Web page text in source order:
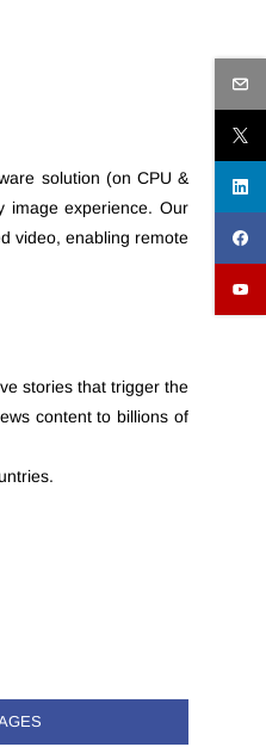
solution (on CPU &
image experience. Our
video, enabling remote
stories that trigger the
content to billions of